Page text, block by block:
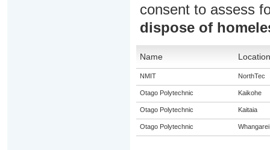
consent to assess
dispose of
Name Location
NMIT NorthTec
Otago Polytechnic Kaikohe
Otago Polytechnic Kaitaia
Otago Polytechnic Whangarei